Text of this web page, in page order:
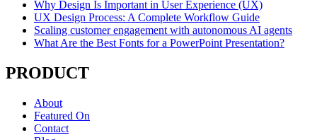
Why Design Is Important in User Experience (UX)
UX Design Process: A Complete Workflow Guide
Scaling customer engagement with autonomous AI agents
What Are the Best Fonts for a PowerPoint Presentation?
PRODUCT
About
Featured On
Contact